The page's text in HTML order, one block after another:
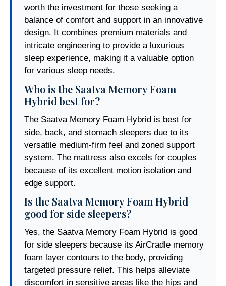
worth the investment for those seeking a
balance of comfort and support in an innovative
design. It combines premium materials and
intricate engineering to provide a luxurious
sleep experience, making it a valuable option
for various sleep needs.
Who is the Saatva Memory Foam
Hybrid best for?
The Saatva Memory Foam Hybrid is best for
side, back, and stomach sleepers due to its
versatile medium-firm feel and zoned support
system. The mattress also excels for couples
because of its excellent motion isolation and
edge support.
Is the Saatva Memory Foam Hybrid
good for side sleepers?
Yes, the Saatva Memory Foam Hybrid is good
for side sleepers because its AirCradle memory
foam layer contours to the body, providing
targeted pressure relief. This helps alleviate
discomfort in sensitive areas like the hips and